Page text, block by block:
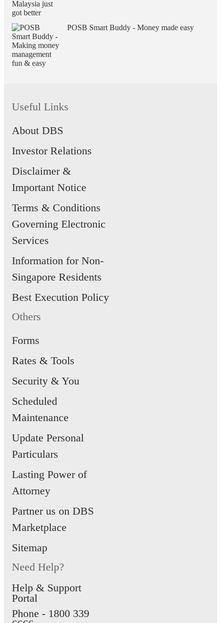
POSB Smart Buddy - Money made easy
Useful Links
About DBS
Investor Relations
Disclaimer &
Important Notice
Terms & Conditions
Governing Electronic
Services
Information for Non-
Singapore Residents
Best Execution Policy
Others
Forms
Rates & Tools
Security & You
Scheduled
Maintenance
Update Personal
Particulars
Lasting Power of
Attorney
Partner us on DBS
Marketplace
Sitemap
Need Help?
Help & Support
Portal
Phone - 1800 339